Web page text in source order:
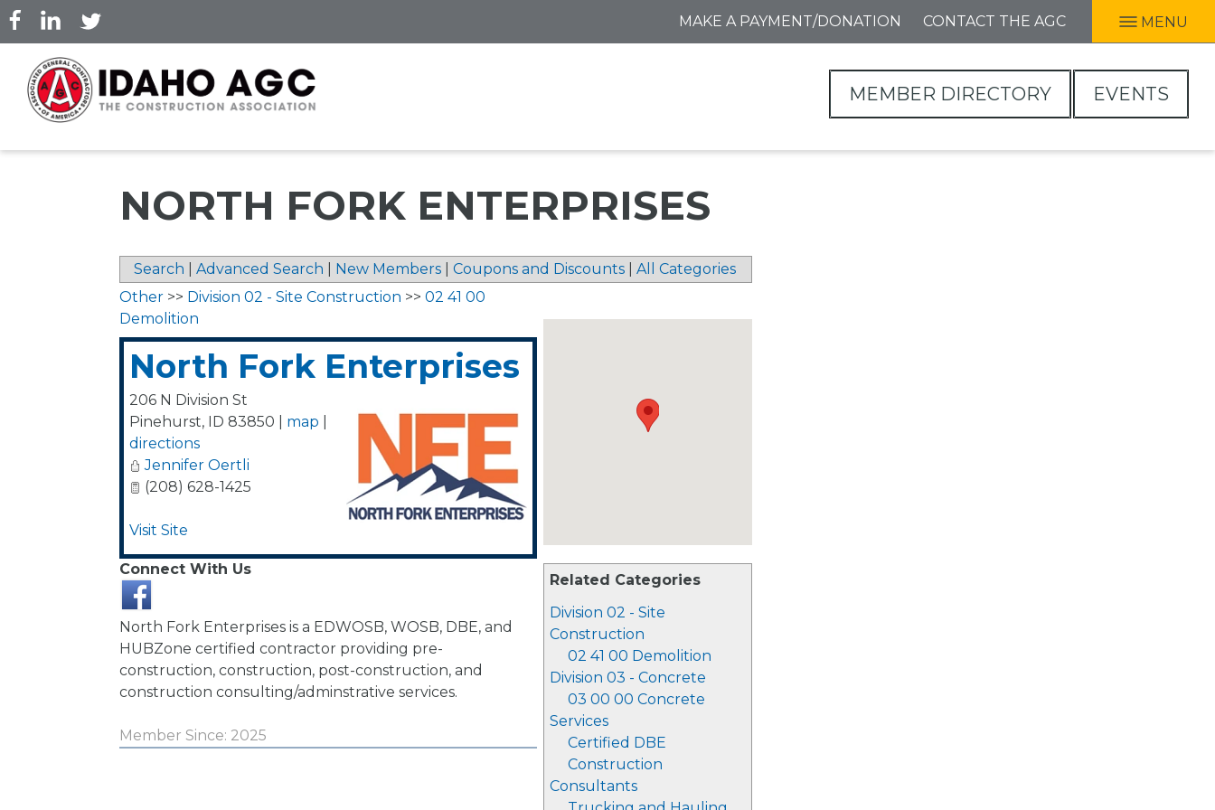
Skip
to
main
content
MAKE A PAYMENT/DONATION CONTACT THE AGC MENU
MEMBER DIRECTORY EVENTS
NORTH FORK ENTERPRISES
Search Advanced Search New Members Coupons and Discounts All Categories
Related Categories
Division 02 - Site
Construction
02 41 00 Demolition
Division 03 - Concrete
03 00 00 Concrete
Services
Certified DBE
Construction
Consultants
Other >> Division 02 - Site Construction >> 02 41 00
Demolition
North Fork Enterprises
206 N Division St
Pinehurst, ID 83850 map
directions
Jennifer Oertli
(208) 628-1425
Visit Site
Connect With Us
North Fork Enterprises is a EDWOSB, WOSB, DBE, and
HUBZone certified contractor providing pre-
construction, construction, post-construction, and
construction consulting/adminstrative services.
Member Since: 2025